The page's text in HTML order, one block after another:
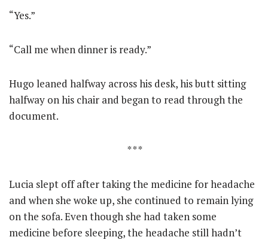
“Yes.”
“Call me when dinner is ready.”
Hugo leaned halfway across his desk, his butt sitting
halfway on his chair and began to read through the
document.
* * *
Lucia slept off after taking the medicine for headache
and when she woke up, she continued to remain lying
on the sofa. Even though she had taken some
medicine before sleeping, the headache still hadn’t